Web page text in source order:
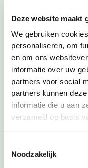
Deze website maakt
We gebruiken
personaliseren, om
en om ons
informatie over uw
partners voor social
partners kunnen
informatie die u aan
verzameld op basis
Noodzakelijk
Request copies of
B. Request
Ask us to correct
C. Request
Request limits on
D. Confidential